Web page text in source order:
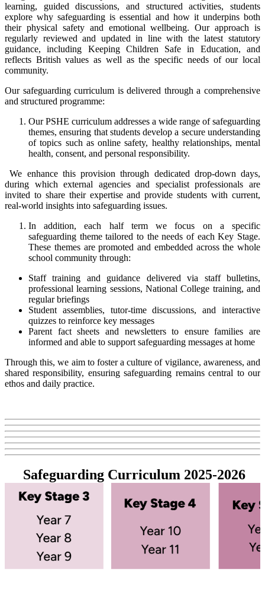
learning, guided discussions, and structured activities, students
explore why safeguarding is essential and how it underpins both
their physical safety and emotional wellbeing. Our approach is
regularly reviewed and updated in line with the latest statutory
guidance, including Keeping Children Safe in Education, and
reflects British values as well as the specific needs of our local
community.
Our safeguarding curriculum is delivered through a comprehensive
and structured programme:
Our PSHE curriculum addresses a wide range of safeguarding
themes, ensuring that students develop a secure understanding
of topics such as online safety, healthy relationships, mental
health, consent, and personal responsibility.
We enhance this provision through dedicated drop-down days,
during which external agencies and specialist professionals are
invited to share their expertise and provide students with current,
real-world insights into safeguarding issues.
In addition, each half term we focus on a specific
safeguarding theme tailored to the needs of each Key Stage.
These themes are promoted and embedded across the whole
school community through:
Staff training and guidance delivered via staff bulletins,
professional learning sessions, National College training, and
regular briefings
Student assemblies, tutor-time discussions, and interactive
quizzes to reinforce key messages
Parent fact sheets and newsletters to ensure families are
informed and able to support safeguarding messages at home
Through this, we aim to foster a culture of vigilance, awareness, and
shared responsibility, ensuring safeguarding remains central to our
ethos and daily practice.
Safeguarding Curriculum 2025-2026